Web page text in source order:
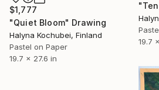
19.7
$1,777
"Quiet Bloom" Drawing
Halyna Kochubei, Finland
Pastel on Paper
19.7 x 27.6 in